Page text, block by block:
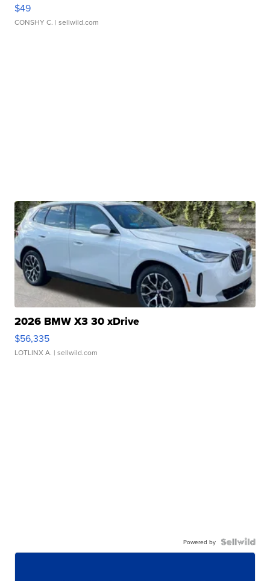
$49
CONSHY C. | sellwild.com
2026 BMW X3 30 xDrive
$56,335
LOTLINX A. | sellwild.com
Powered by